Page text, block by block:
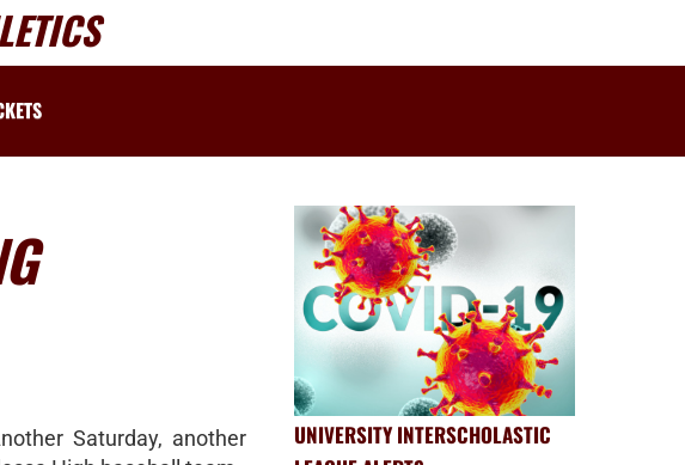
Saturday, another
UNIVERSITY INTERSCHOLASTIC